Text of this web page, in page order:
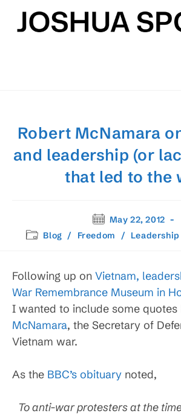
content
Robert McNamara
and leadership (or
that led to the
Post
published:
May 22, 2012
PostBlog / Freedom / Leadership
Following up on Vietnam,
War Remembrance Museum in
I wanted to include some quotes
McNamara, the Secretary of
Vietnam war.
As the BBC’s obituary noted,
To anti-war protesters at the